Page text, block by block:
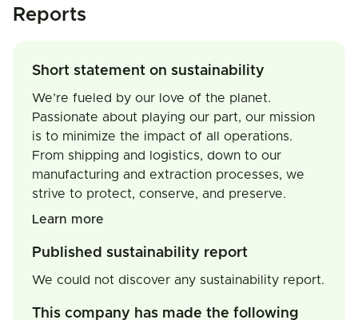
Reports
Short statement on sustainability
We’re fueled by our love of the planet.
Passionate about playing our part, our mission
is to minimize the impact of all operations.
From shipping and logistics, down to our
manufacturing and extraction processes, we
strive to protect, conserve, and preserve.
Learn more
Published sustainability report
We could not discover any sustainability report.
This company has made the following